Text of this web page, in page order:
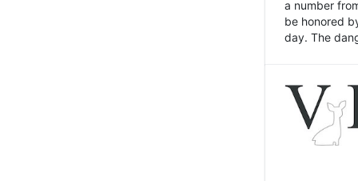
a number
be honored
day. The